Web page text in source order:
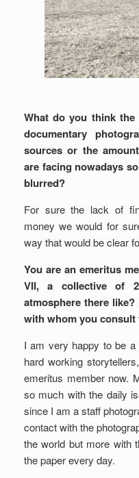
What do you think the
documentary
sources or the
are facing nowadays
blurred?
For sure the lack of
money we would for
way that would be clear
You are an emeritus
VII, a collective of
atmosphere there
with whom you
I am very happy to be
hard working
emeritus member now.
so much with the daily
since I am a staff
contact with the
the world but more with
the paper every day.